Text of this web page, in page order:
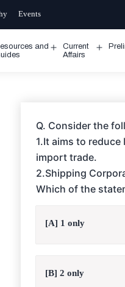
Events
and
Open
Current
Affairs
Q. Consider the
1.It aims to
import trade.
2.Shipping
Which of the
[A] 1 only
[B] 2 only